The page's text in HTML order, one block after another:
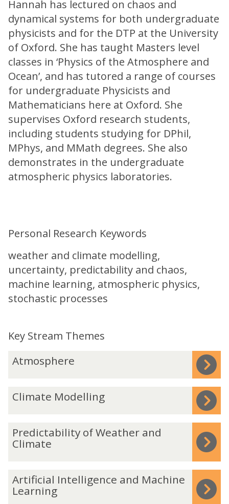
Hannah has lectured on chaos and
dynamical systems for both undergraduate
physicists and for the DTP at the University
of Oxford. She has taught Masters level
classes in ‘Physics of the Atmosphere and
Ocean’, and has tutored a range of courses
for undergraduate Physicists and
Mathematicians here at Oxford. She
supervises Oxford research students,
including students studying for DPhil,
MPhys, and MMath degrees. She also
demonstrates in the undergraduate
atmospheric physics laboratories.
Personal Research Keywords
weather and climate modelling,
uncertainty, predictability and chaos,
machine learning, atmospheric physics,
stochastic processes
Key Stream Themes
The
updated
A
o
p
h
e
Atmosphere
C
m
a
e
M
Climate Modelling
PPredictability of Weather and
Climate
A
Artificial Intelligence and Machine
Learning